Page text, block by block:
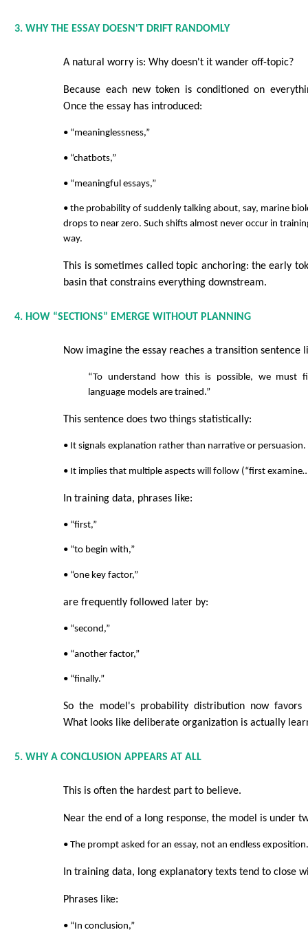
3. WHY THE ESSAY DOESN'T DRIFT RANDOMLY
A natural worry is: Why doesn't it wander off-topic?
Because each new token is conditioned on
Once the essay has introduced:
• “meaninglessness,”
• “chatbots,”
• “meaningful essays,”
• the probability of suddenly talking about, say, marine
drops to near zero. Such shifts almost never occur in
way.
This is sometimes called topic anchoring: the early
basin that constrains everything downstream.
4. HOW “SECTIONS” EMERGE WITHOUT PLANNING
Now imagine the essay reaches a transition sentence
“To understand how this is possible, we must
language models are trained.”
This sentence does two things statistically:
• It signals explanation rather than narrative or persuasion.
• It implies that multiple aspects will follow (“first
In training data, phrases like:
• “first,”
• “to begin with,”
• “one key factor,”
are frequently followed later by:
• “second,”
• “another factor,”
• “finally.”
So the model's probability distribution now favors
What looks like deliberate organization is actually
5. WHY A CONCLUSION APPEARS AT ALL
This is often the hardest part to believe.
Near the end of a long response, the model is under
• The prompt asked for an essay, not an endless
In training data, long explanatory texts tend to close
Phrases like:
• “In conclusion,”